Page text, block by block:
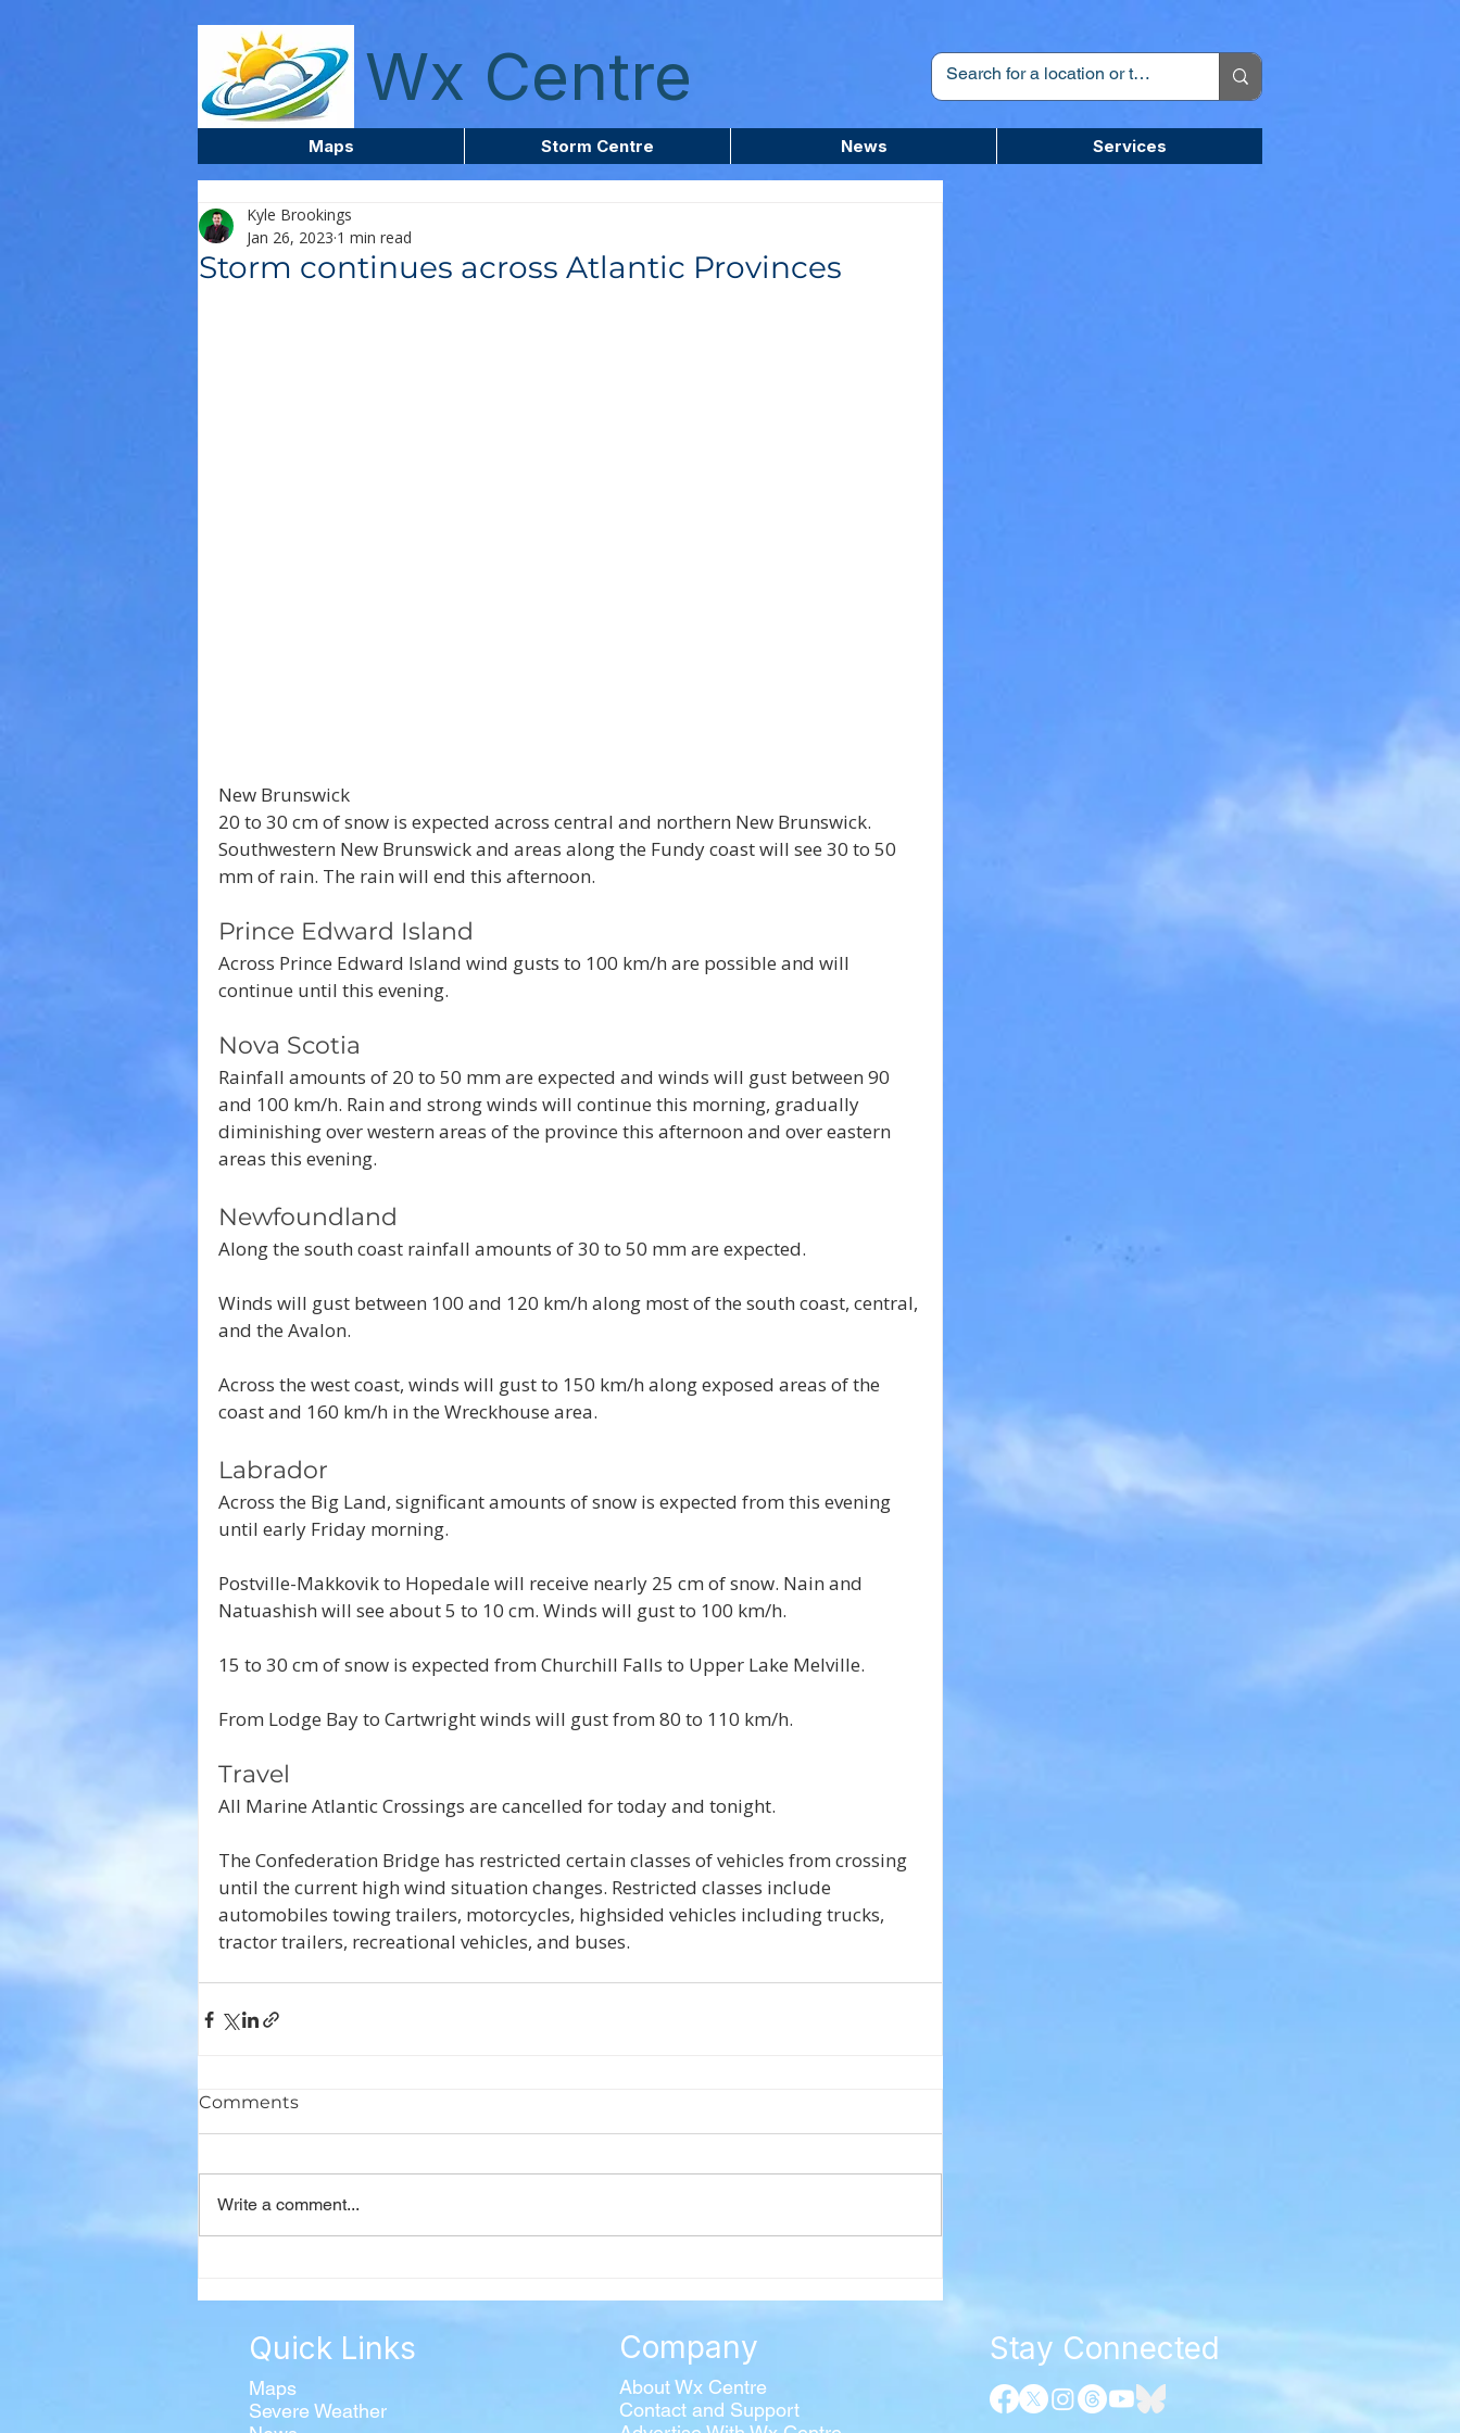
Wx Centre
Maps Storm Centre News Services
Storm continues across Atlantic Provinces
Kyle Brookings
Jan 26, 2023 1 min read
New Brunswick
20 to 30 cm of snow is expected across central and northern New Brunswick.
Southwestern New Brunswick and areas along the Fundy coast will see 30 to 50
mm of rain. The rain will end this afternoon.
Prince Edward Island
Across Prince Edward Island wind gusts to 100 km/h are possible and will
continue until this evening.
Nova Scotia
Rainfall amounts of 20 to 50 mm are expected and winds will gust between 90
and 100 km/h. Rain and strong winds will continue this morning, gradually
diminishing over western areas of the province this afternoon and over eastern
areas this evening.
Newfoundland
Along the south coast rainfall amounts of 30 to 50 mm are expected.
Winds will gust between 100 and 120 km/h along most of the south coast, central,
and the Avalon.
Across the west coast, winds will gust to 150 km/h along exposed areas of the
coast and 160 km/h in the Wreckhouse area.
Labrador
Across the Big Land, significant amounts of snow is expected from this evening
until early Friday morning.
Postville-Makkovik to Hopedale will receive nearly 25 cm of snow. Nain and
Natuashish will see about 5 to 10 cm. Winds will gust to 100 km/h.
15 to 30 cm of snow is expected from Churchill Falls to Upper Lake Melville.
From Lodge Bay to Cartwright winds will gust from 80 to 110 km/h.
Travel
All Marine Atlantic Crossings are cancelled for today and tonight.
The Confederation Bridge has restricted certain classes of vehicles from crossing
until the current high wind situation changes. Restricted classes include
automobiles towing trailers, motorcycles, highsided vehicles including trucks,
tractor trailers, recreational vehicles, and buses.
Comments
Write a comment...
Quick Links
Maps
Severe Weather
Company
About Wx Centre
Contact and Support
Stay Connected